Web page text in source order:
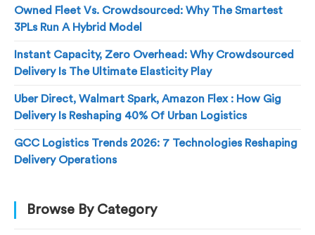
Owned Fleet Vs. Crowdsourced: Why The Smartest
3PLs Run A Hybrid Model
Instant Capacity, Zero Overhead: Why Crowdsourced
Delivery Is The Ultimate Elasticity Play
Uber Direct, Walmart Spark, Amazon Flex : How Gig
Delivery Is Reshaping 40% Of Urban Logistics
GCC Logistics Trends 2026: 7 Technologies Reshaping
Delivery Operations
Browse By Category